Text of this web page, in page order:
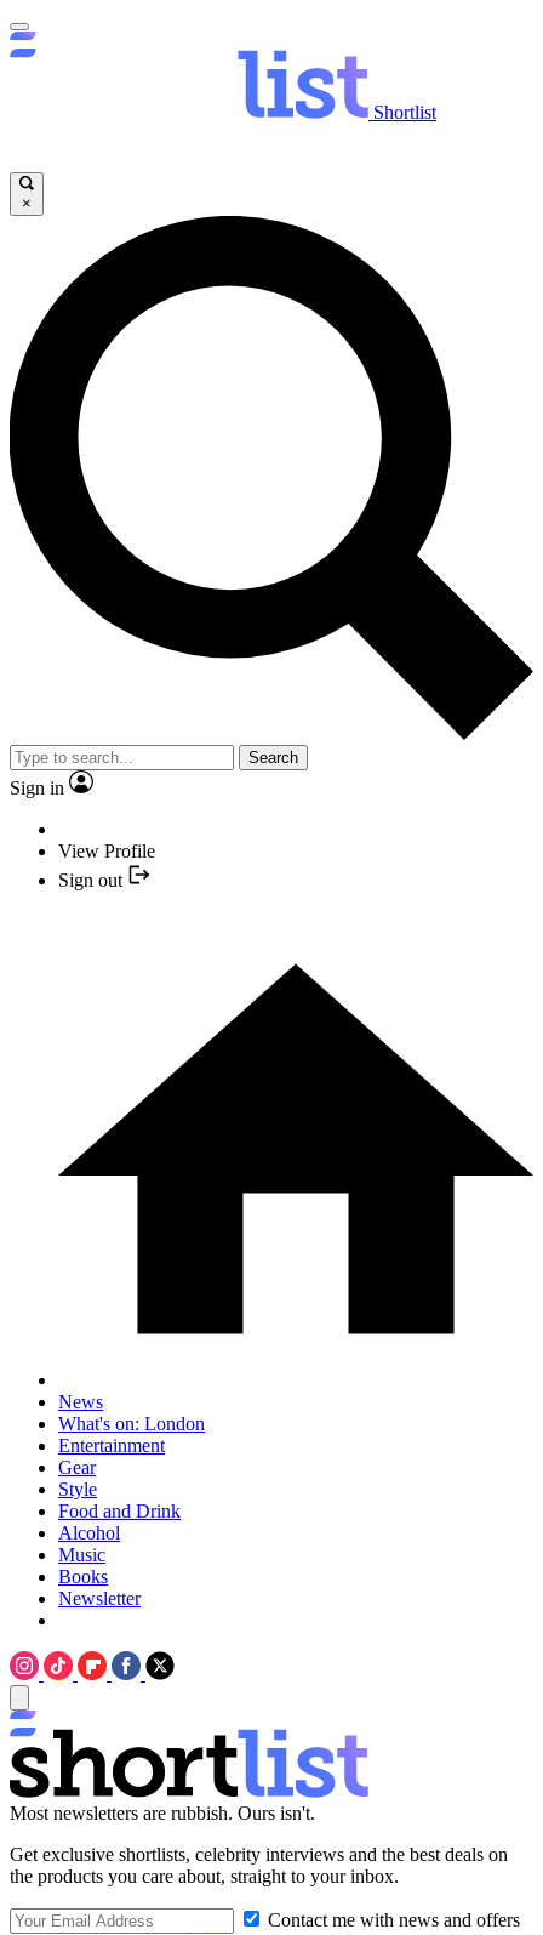
Shortlist
×
Search
Sign in
View Profile
Sign out
News
What's on: London
Entertainment
Gear
Style
Food and Drink
Alcohol
Music
Books
Newsletter
Most newsletters are rubbish. Ours isn't.
Get exclusive shortlists, celebrity interviews and the best deals on
the products you care about, straight to your inbox.
Contact me with news and offers